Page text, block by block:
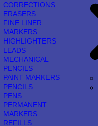
CORRECTIONS
ERASERS
FINE LINER
MARKERS
HIGHLIGHTERS
LEADS
MECHANICAL
PENCILS
PAINT MARKERS
PENCILS
PENS
PERMANENT
MARKERS
REFILLS